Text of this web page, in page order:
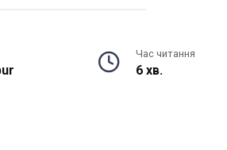
Час читання
6 хв.